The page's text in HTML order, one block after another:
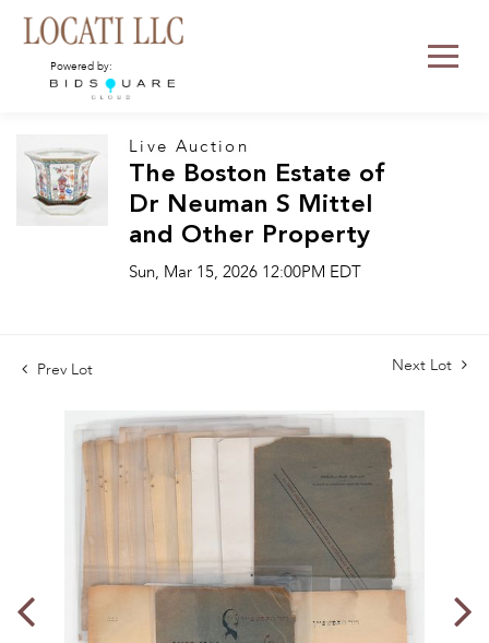
Powered by:
Live Auction
The Boston Estate of
Dr Neuman S Mittel
and Other Property
Sun, Mar 15, 2026 12:00PM EDT
Prev Lot Next Lot